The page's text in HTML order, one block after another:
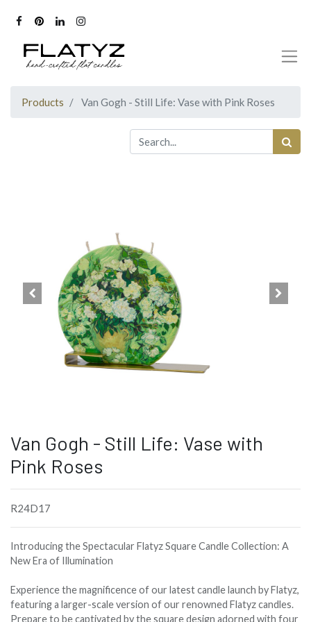
Products Van Gogh - Still Life: Vase with Pink Roses
Van Gogh - Still Life: Vase with
Pink Roses
R24D17
Introducing the Spectacular Flatyz Square Candle Collection: A
New Era of Illumination
Experience the magnificence of our latest candle launch by Flatyz,
featuring a larger-scale version of our renowned Flatyz candles.
Prepare to be captivated by the square design adorned with four